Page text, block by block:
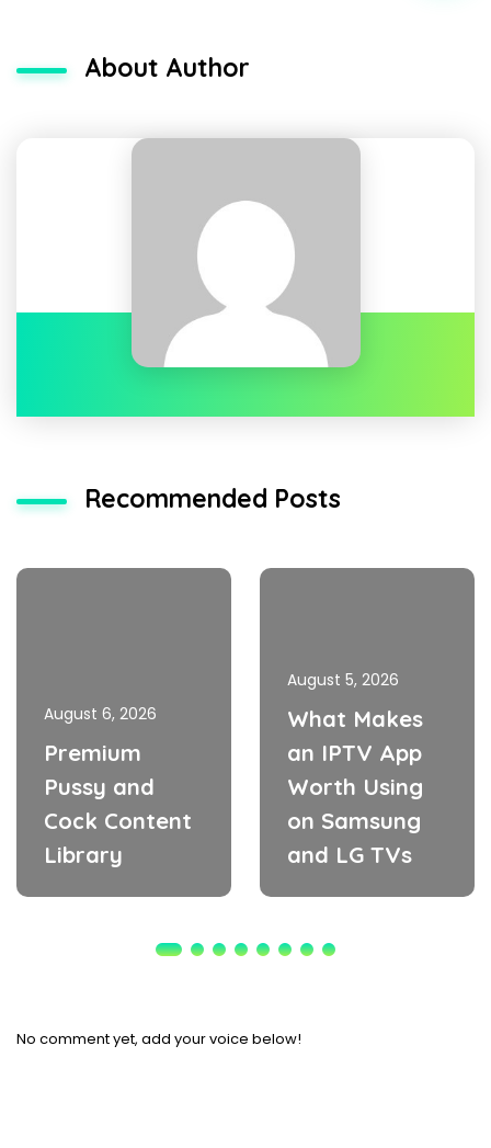
About Author
Recommended Posts
August 6, 2026
Premium
Pussy and
Cock Content
Library
August 5, 2026
What Makes
an IPTV App
Worth Using
on Samsung
and LG TVs
No comment yet, add your voice below!